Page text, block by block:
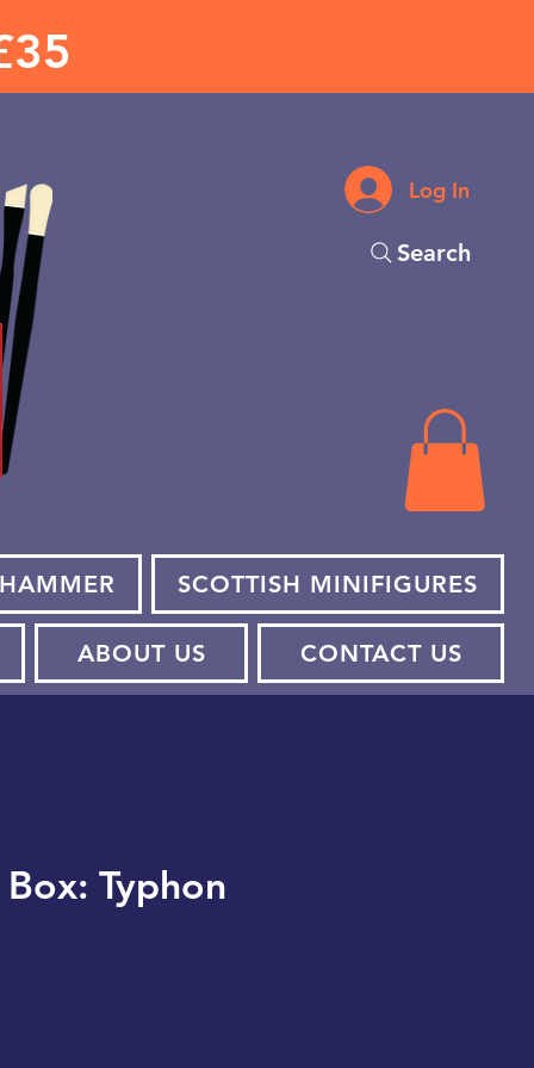
Log In
Search
SCOTTISH MINIFIGURES
ABOUT US CONTACT US
Typhon